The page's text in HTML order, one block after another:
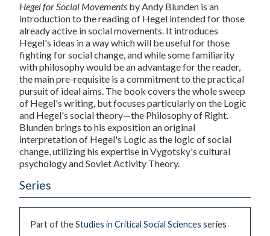
Hegel for Social Movements by Andy Blunden is an
introduction to the reading of Hegel intended for those
already active in social movements. It introduces
Hegel's ideas in a way which will be useful for those
fighting for social change, and while some familiarity
with philosophy would be an advantage for the reader,
the main pre-requisite is a commitment to the practical
pursuit of ideal aims. The book covers the whole sweep
of Hegel's writing, but focuses particularly on the Logic
and Hegel's social theory—the Philosophy of Right.
Blunden brings to his exposition an original
interpretation of Hegel's Logic as the logic of social
change, utilizing his expertise in Vygotsky's cultural
psychology and Soviet Activity Theory.
Series
Part of theStudies in Critical Social Sciences series